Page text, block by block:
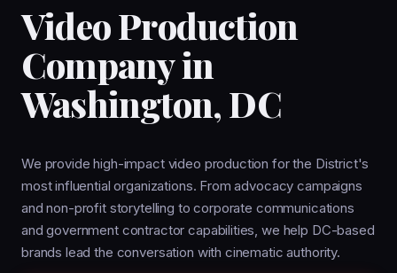
Video Production
Company in
Washington, DC
We provide high-impact video production for the District's
most influential organizations. From advocacy campaigns
and non-profit storytelling to corporate communications
and government contractor capabilities, we help DC-based
brands lead the conversation with cinematic authority.